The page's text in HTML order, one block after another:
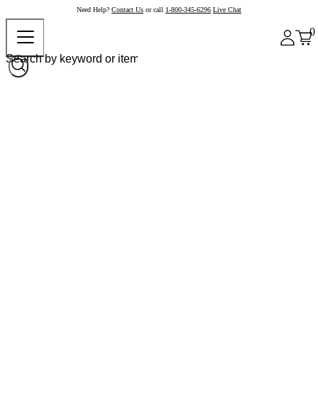
Need Help? Contact Us or call 1-800-345-6296 Live Chat
0